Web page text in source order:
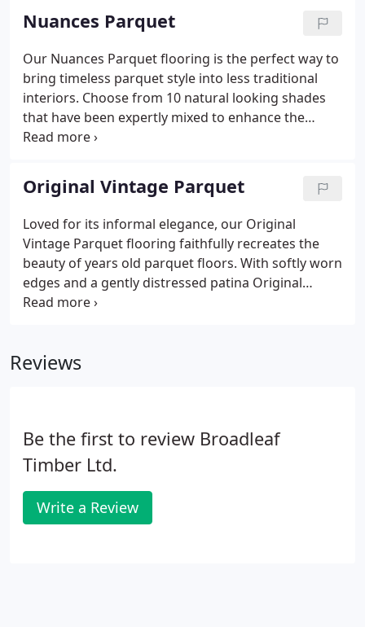
engineered oak planks in a variety of widths.
Nuances Parquet
Our Nuances Parquet flooring is the perfect way to
bring timeless parquet style into less traditional
interiors. Choose from 10 natural looking shades
that have been expertly mixed to enhance the
timber beneath and create versatile, elegant floors
or need advice about choosing or installing
parquet flooring get in touch - we are always happy
to help. Our parquet flooring is made as individual
wooden blocks designed to be laid in geometric
shapes to create attractive patterns.
Original Vintage Parquet
Loved for its informal elegance, our Original
Vintage Parquet flooring faithfully recreates the
beauty of years old parquet floors. With softly worn
edges and a gently distressed patina Original
Vintage Parquet has a more relaxed feel than
into modern or less formal interiors.
Reviews
Be the first to review Broadleaf
Timber Ltd.
Write a Review